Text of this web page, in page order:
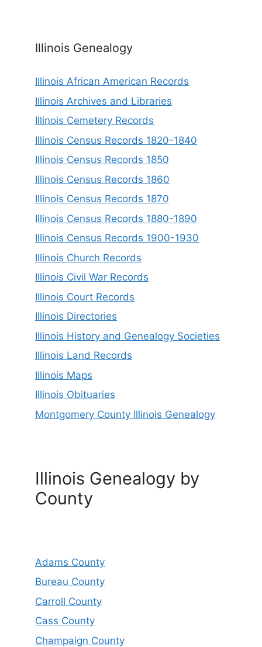
Illinois Genealogy
Illinois African American Records
Illinois Archives and Libraries
Illinois Cemetery Records
Illinois Census Records 1820-1840
Illinois Census Records 1850
Illinois Census Records 1860
Illinois Census Records 1870
Illinois Census Records 1880-1890
Illinois Census Records 1900-1930
Illinois Church Records
Illinois Civil War Records
Illinois Court Records
Illinois Directories
Illinois History and Genealogy Societies
Illinois Land Records
Illinois Maps
Illinois Obituaries
Montgomery County Illinois Genealogy
Illinois Genealogy by
County
Adams County
Bureau County
Carroll County
Cass County
Champaign County